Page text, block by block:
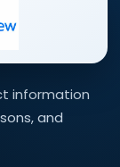
information
and